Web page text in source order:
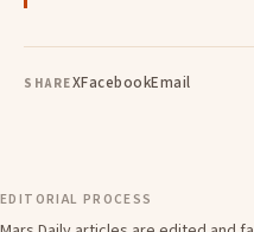
SHAREXFacebookEmail
EDITORIAL PROCESS